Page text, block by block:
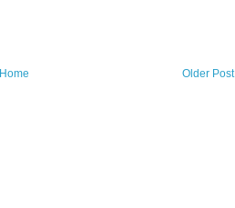
Older Post
Home